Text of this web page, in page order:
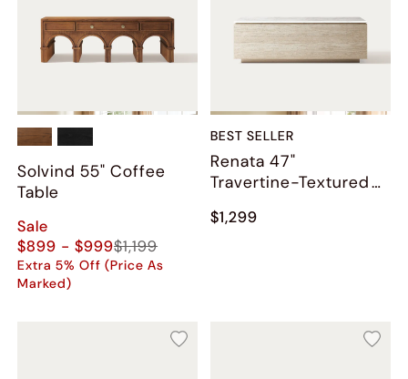
Solvind 55" Coffee
Table
Sale
$899 - $999$1,199
Extra 5% Off (Price As
Marked)
BEST SELLER
Renata 47"
Travertine-Textured
$1,299